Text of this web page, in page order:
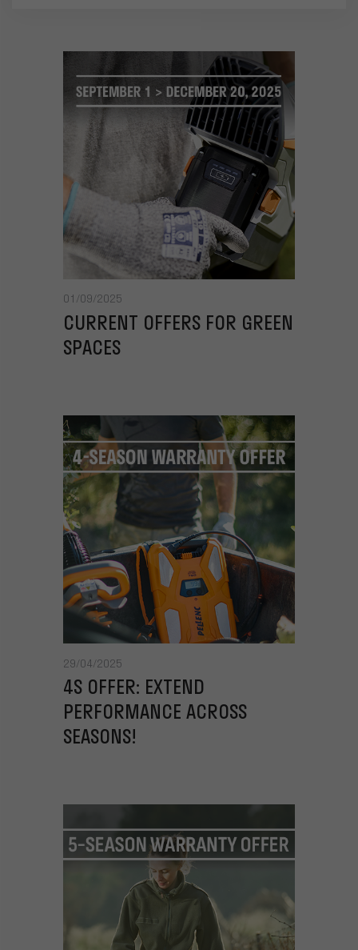
01/09/2025
CURRENT OFFERS FOR GREEN
SPACES
29/04/2025
4S OFFER: EXTEND
PERFORMANCE ACROSS
SEASONS!